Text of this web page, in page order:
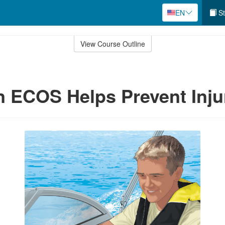
EN
View Course Outline
ECOS Helps Prevent